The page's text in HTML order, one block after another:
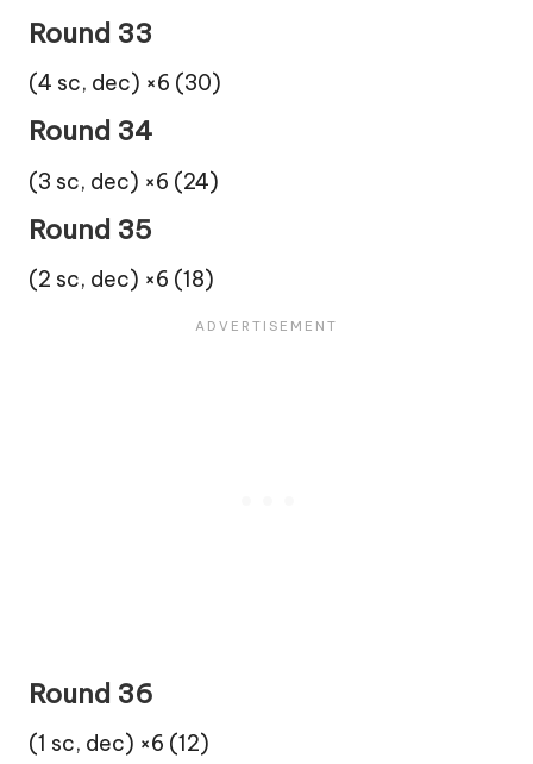
Round 33
(4 sc, dec) ×6 (30)
Round 34
(3 sc, dec) ×6 (24)
Round 35
(2 sc, dec) ×6 (18)
Round 36
(1 sc, dec) ×6 (12)